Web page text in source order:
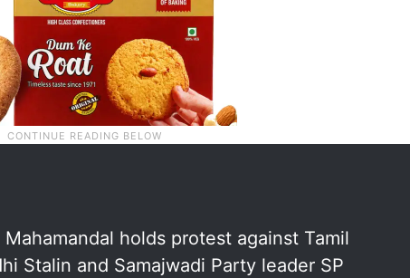
Mahamandal holds protest against Tamil
Stalin and Samajwadi Party leader SP